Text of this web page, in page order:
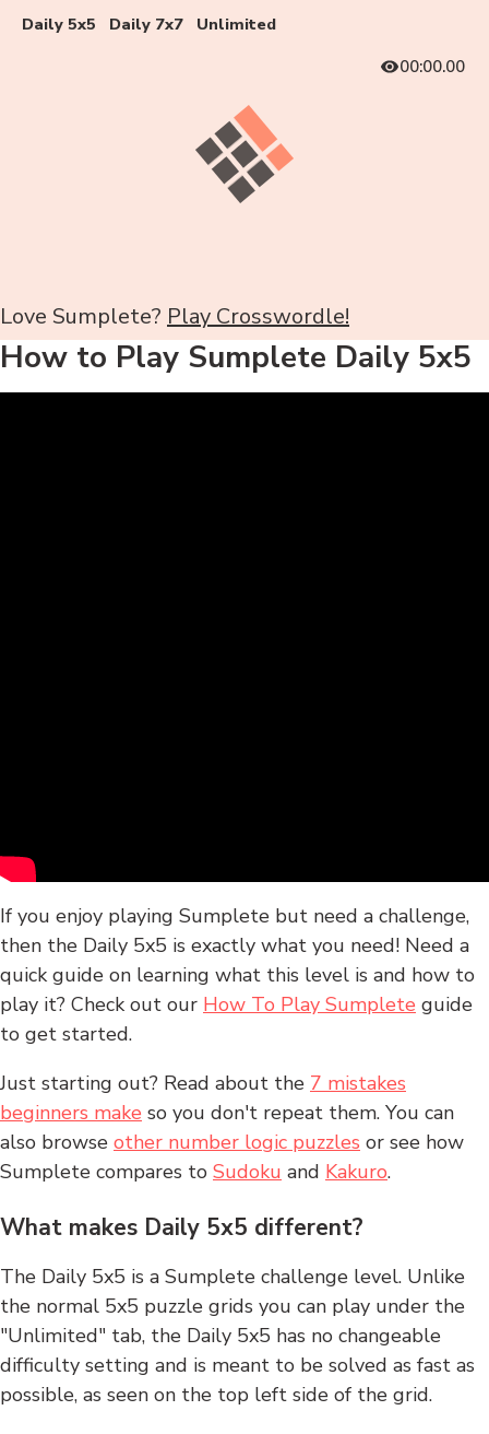
Daily 5x5 Daily 7x7
Unlimited
00:00.00
Love Sumplete? Play Crosswordle!
How to Play Sumplete Daily 5x5
If you enjoy playing Sumplete but need a challenge,
then the Daily 5x5 is exactly what you need! Need a
quick guide on learning what this level is and how to
play it? Check out our How To Play Sumplete guide
to get started.
Just starting out? Read about the 7 mistakes
beginners make so you don't repeat them. You can
also browse other number logic puzzles or see how
Sumplete compares to Sudoku and Kakuro.
What makes Daily 5x5 different?
The Daily 5x5 is a Sumplete challenge level. Unlike
the normal 5x5 puzzle grids you can play under the
"Unlimited" tab, the Daily 5x5 has no changeable
difficulty setting and is meant to be solved as fast as
possible, as seen on the top left side of the grid.